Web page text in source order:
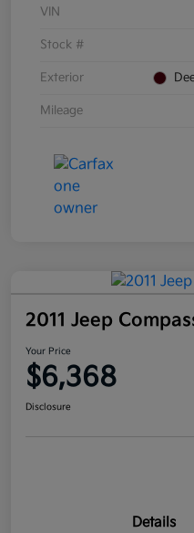
VIN
Stock #
Exterior
Mileage
2011 Jeep
Your Price
$6,368
Disclosure
Details